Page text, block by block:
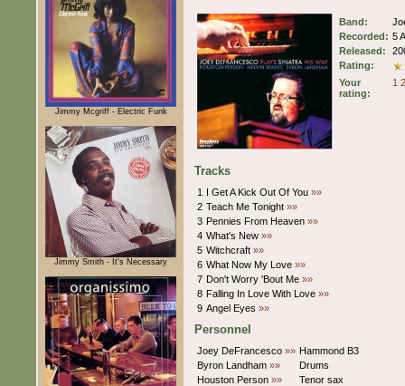
Jimmy Mcgriff - Electric Funk
Jimmy Smith - It's Necessary
Band:
Recorded: 5
Released:
Rating:
Your
rating:
1 2
Tracks
1 I Get A Kick Out Of You »»
2 Teach Me Tonight »»
3 Pennies From Heaven »»
4 What's New »»
5 Witchcraft »»
6 What Now My Love »»
7 Don't Worry 'Bout Me »»
8 Falling In Love With Love »»
9 Angel Eyes »»
Personnel
Joey DeFrancesco »» Hammond B3
Byron Landham »»
Drums
Houston Person »»
Tenor sax